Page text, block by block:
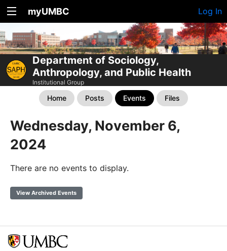
myUMBC Log In
Department of Sociology,
Anthropology, and Public Health
Institutional Group
Home Posts Events Files
Wednesday, November 6,
2024
There are no events to display.
View Archived Events